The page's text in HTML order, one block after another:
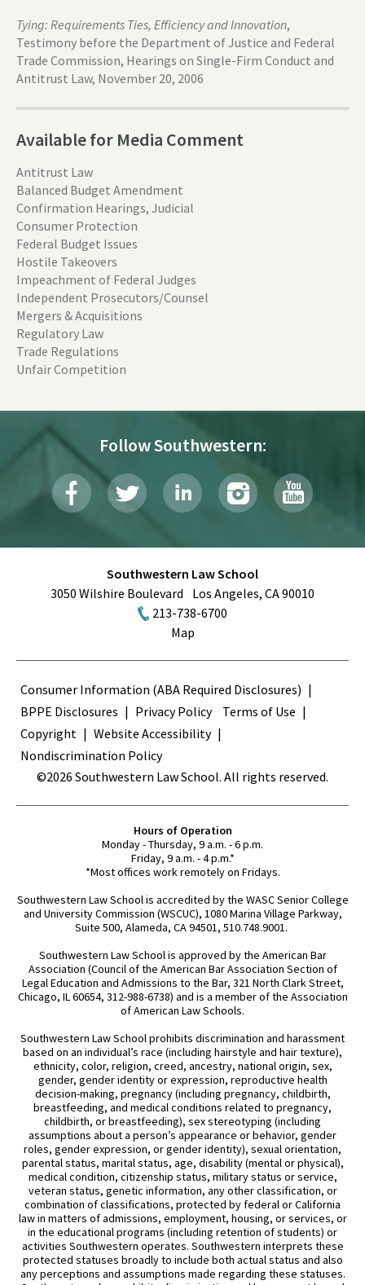
Tying: Requirements Ties, Efficiency and Innovation,
Testimony before the Department of Justice and Federal
Trade Commission, Hearings on Single-Firm Conduct and
Antitrust Law, November 20, 2006
Available for Media Comment
Antitrust Law
Balanced Budget Amendment
Confirmation Hearings, Judicial
Consumer Protection
Federal Budget Issues
Hostile Takeovers
Impeachment of Federal Judges
Independent Prosecutors/Counsel
Mergers & Acquisitions
Regulatory Law
Trade Regulations
Unfair Competition
Follow Southwestern:
Southwestern Law School
3050 Wilshire Boulevard
Los Angeles, CA90010
213-738-6700
Map
Terms
Consumer Information (ABA Required Disclosures)
BPPE Disclosures
Privacy Policy
Terms of Use
Copyright
Website Accessibility
Nondiscrimination Policy
©2026 Southwestern Law School. All rights reserved.
Hours of Operation
Monday - Thursday, 9 a.m. - 6 p.m.
Friday, 9 a.m. - 4 p.m.*
*Most offices work remotely on Fridays.
Southwestern Law School is accredited by the WASC Senior College
and University Commission (WSCUC), 1080 Marina Village Parkway,
Suite 500, Alameda, CA 94501, 510.748.9001.
Southwestern Law School is approved by the American Bar
Association (Council of the American Bar Association Section of
Legal Education and Admissions to the Bar, 321 North Clark Street,
Chicago, IL 60654, 312-988-6738) and is a member of the Association
of American Law Schools.
Southwestern Law School prohibits discrimination and harassment
based on an individual’s race (including hairstyle and hair texture),
ethnicity, color, religion, creed, ancestry, national origin, sex,
gender, gender identity or expression, reproductive health
decision-making, pregnancy (including pregnancy, childbirth,
breastfeeding, and medical conditions related to pregnancy,
childbirth, or breastfeeding), sex stereotyping (including
assumptions about a person’s appearance or behavior, gender
roles, gender expression, or gender identity), sexual orientation,
parental status, marital status, age, disability (mental or physical),
medical condition, citizenship status, military status or service,
veteran status, genetic information, any other classification, or
combination of classifications, protected by federal or California
law in matters of admissions, employment, housing, or services, or
in the educational programs (including retention of students) or
activities Southwestern operates. Southwestern interprets these
protected statuses broadly to include both actual status and also
any perceptions and assumptions made regarding these statuses.